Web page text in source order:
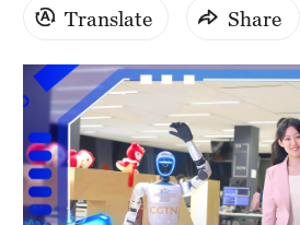
Mumbai
31°C
Delhi
36°C
Hyderabad
42°C
Translate Share